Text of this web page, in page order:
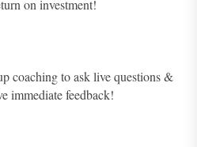
on investment!
coaching to ask live questions &
immediate feedback!